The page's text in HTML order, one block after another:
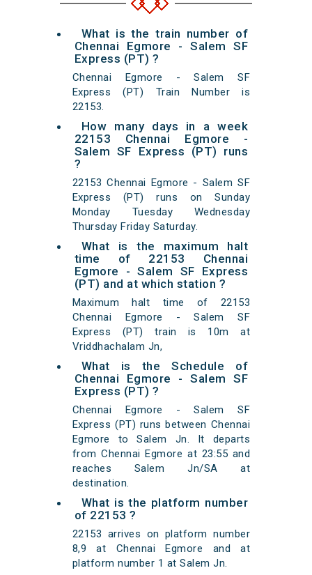
What is the train number of
Chennai Egmore - Salem SF
Express (PT) ?
Chennai Egmore - Salem SF
Express (PT) Train Number is
22153.
How many days in a week
22153 Chennai Egmore -
Salem SF Express (PT) runs
?
22153 Chennai Egmore - Salem SF
Express (PT) runs on Sunday
Monday Tuesday Wednesday
Thursday Friday Saturday.
What is the maximum halt
time of 22153 Chennai
Egmore - Salem SF Express
(PT) and at which station ?
Maximum halt time of 22153
Chennai Egmore - Salem SF
Express (PT) train is 10m at
Vriddhachalam Jn,
What is the Schedule of
Chennai Egmore - Salem SF
Express (PT) ?
Chennai Egmore - Salem SF
Express (PT) runs between Chennai
Egmore to Salem Jn. It departs
from Chennai Egmore at 23:55 and
reaches Salem Jn/SA at
destination.
What is the platform number
of 22153 ?
22153 arrives on platform number
8,9 at Chennai Egmore and at
platform number 1 at Salem Jn.